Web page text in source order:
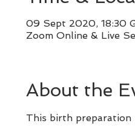
09 Sept 2020, 18:30
Zoom Online & Live
About the
This birth preparation